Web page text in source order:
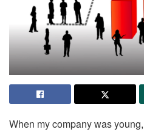
When my company was